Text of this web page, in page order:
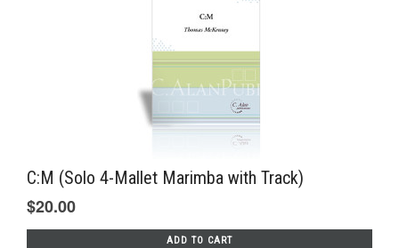
C:M (Solo 4-Mallet Marimba with Track)
$20.00
ADD TO CART